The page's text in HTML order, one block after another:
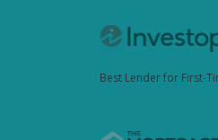
Best Lender for First-